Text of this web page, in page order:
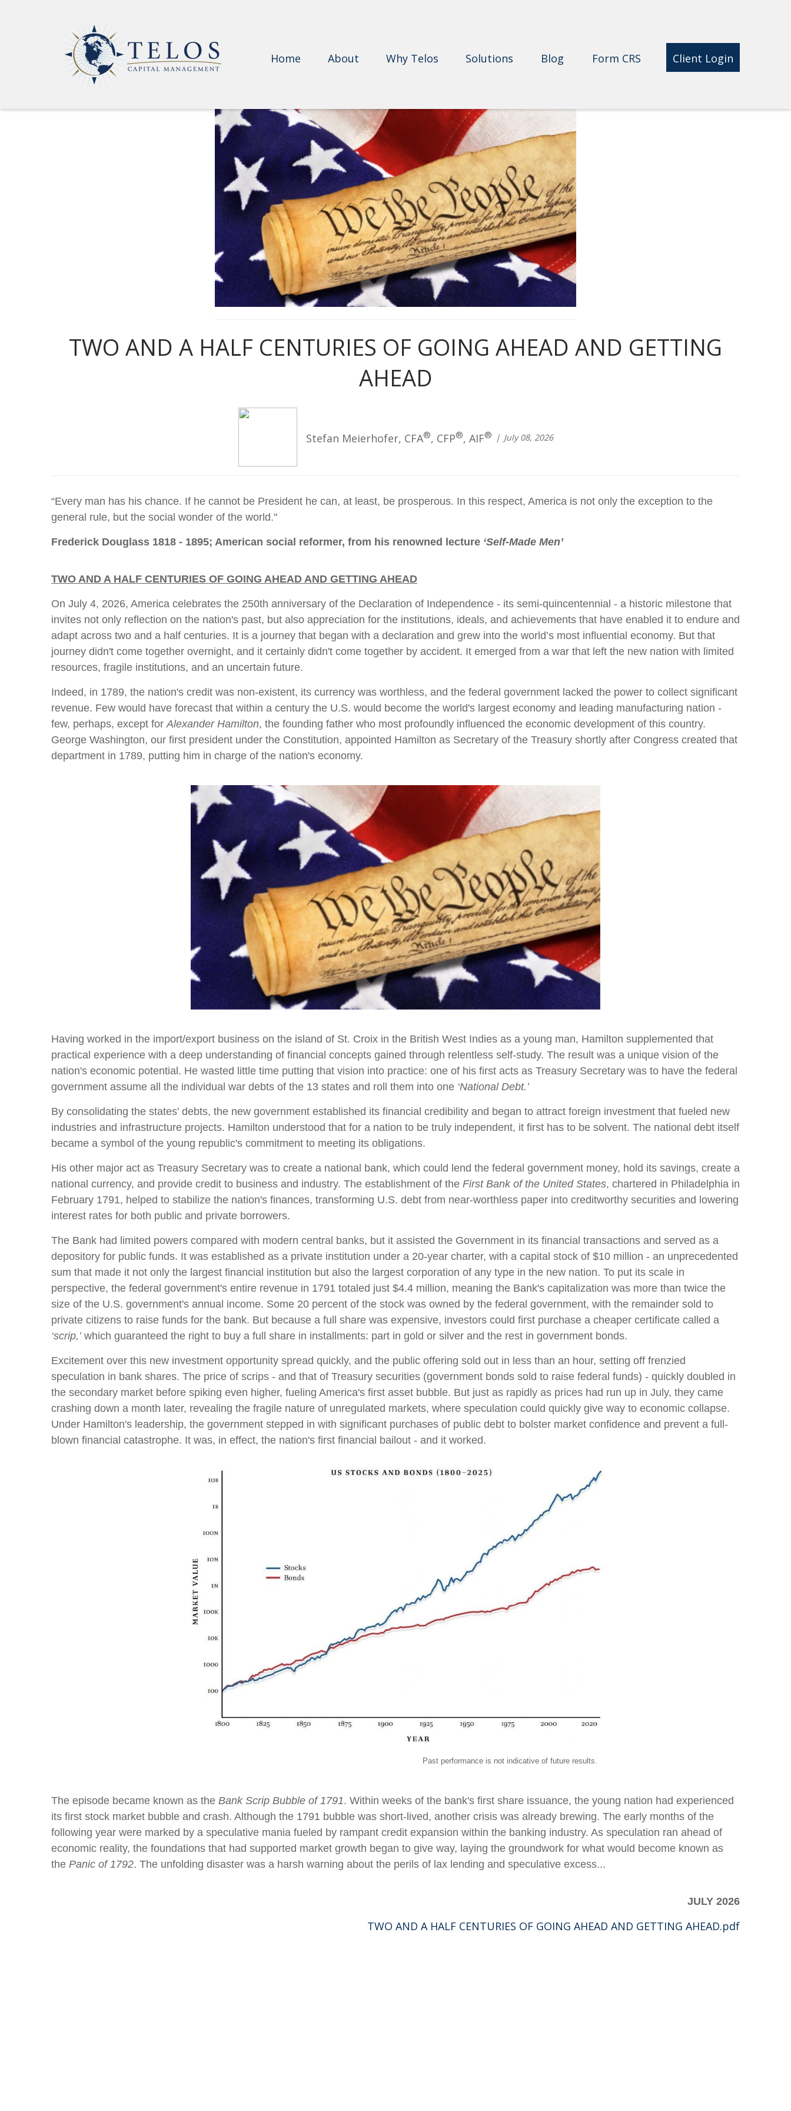
Home About Why Telos Solutions Blog Form CRS Client Login
TWO AND A HALF CENTURIES OF GOING AHEAD AND GETTING
AHEAD
Stefan Meierhofer, CFA®, CFP®, AIF® July 08, 2026
“Every man has his chance. If he cannot be President he can, at least, be prosperous. In this respect, America is not only the exception to the
general rule, but the social wonder of the world."
Frederick Douglass 1818 - 1895; American social reformer, from his renowned lecture ‘Self-Made Men’
TWO AND A HALF CENTURIES OF GOING AHEAD AND GETTING AHEAD
On July 4, 2026, America celebrates the 250th anniversary of the Declaration of Independence - its semi-quincentennial - a historic milestone that
invites not only reflection on the nation's past, but also appreciation for the institutions, ideals, and achievements that have enabled it to endure and
adapt across two and a half centuries. It is a journey that began with a declaration and grew into the world’s most influential economy. But that
journey didn't come together overnight, and it certainly didn't come together by accident. It emerged from a war that left the new nation with limited
resources, fragile institutions, and an uncertain future.
Indeed, in 1789, the nation's credit was non-existent, its currency was worthless, and the federal government lacked the power to collect significant
revenue. Few would have forecast that within a century the U.S. would become the world's largest economy and leading manufacturing nation -
few, perhaps, except forAlexander Hamilton, the founding father who most profoundly influenced the economic development of this country.
George Washington, our first president under the Constitution, appointed Hamilton as Secretary of the Treasury shortly after Congress created that
department in 1789, putting him in charge of the nation's economy.
Having worked in the import/export business on the island of St. Croix in the British West Indies as a young man, Hamilton supplemented that
practical experience with a deep understanding of financial concepts gained through relentless self-study. The result was a unique vision of the
nation's economic potential. He wasted little time putting that vision into practice: one of his first acts as Treasury Secretary was to have the federal
government assume all the individual war debts of the 13 states and roll them into one ‘National Debt.’
By consolidating the states' debts, the new government established its financial credibility and began to attract foreign investment that fueled new
industries and infrastructure projects. Hamilton understood that for a nation to be truly independent, it first has to be solvent. The national debt itself
became a symbol of the young republic's commitment to meeting its obligations.
His other major act as Treasury Secretary was to create a national bank, which could lend the federal government money, hold its savings, create a
national currency, and provide credit to business and industry. The establishment of the First Bank of the United States, chartered in Philadelphia in
February 1791, helped to stabilize the nation's finances, transforming U.S. debt from near-worthless paper into creditworthy securities and lowering
interest rates for both public and private borrowers.
The Bank had limited powers compared with modern central banks, but it assisted the Government in its financial transactions and served as a
depository for public funds. It was established as a private institution under a 20-year charter, with a capital stock of $10 million - an unprecedented
sum that made it not only the largest financial institution but also the largest corporation of any type in the new nation. To put its scale in
perspective, the federal government's entire revenue in 1791 totaled just $4.4 million, meaning the Bank's capitalization was more than twice the
size of the U.S. government's annual income. Some 20 percent of the stock was owned by the federal government, with the remainder sold to
private citizens to raise funds for the bank. But because a full share was expensive, investors could first purchase a cheaper certificate called a
‘scrip,’ which guaranteed the right to buy a full share in installments: part in gold or silver and the rest in government bonds.
Excitement over this new investment opportunity spread quickly, and the public offering sold out in less than an hour, setting off frenzied
speculation in bank shares. The price of scrips - and that of Treasury securities (government bonds sold to raise federal funds) - quickly doubled in
the secondary market before spiking even higher, fueling America's first asset bubble. But just as rapidly as prices had run up in July, they came
crashing down a month later, revealing the fragile nature of unregulated markets, where speculation could quickly give way to economic collapse.
Under Hamilton's leadership, the government stepped in with significant purchases of public debt to bolster market confidence and prevent a full-
blown financial catastrophe. It was, in effect, the nation's first financial bailout - and it worked.
Past performance is not indicative of future results.
The episode became known as the Bank Scrip Bubble of 1791. Within weeks of the bank's first share issuance, the young nation had experienced
its first stock market bubble and crash. Although the 1791 bubble was short-lived, another crisis was already brewing. The early months of the
following year were marked by a speculative mania fueled by rampant credit expansion within the banking industry. As speculation ran ahead of
economic reality, the foundations that had supported market growth began to give way, laying the groundwork for what would become known as
the Panic of 1792. The unfolding disaster was a harsh warning about the perils of lax lending and speculative excess...
JULY 2026
TWO AND A HALF CENTURIES OF GOING AHEAD AND GETTING AHEAD.pdf